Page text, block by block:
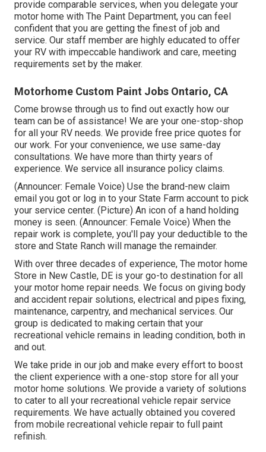
provide comparable services, when you delegate your
motor home with The Paint Department, you can feel
confident that you are getting the finest of job and
service. Our staff member are highly educated to offer
your RV with impeccable handiwork and care, meeting
requirements set by the maker.
Motorhome Custom Paint Jobs Ontario, CA
Come browse through us to find out exactly how our
team can be of assistance! We are your one-stop-shop
for all your RV needs. We provide free price quotes for
our work. For your convenience, we use same-day
consultations. We have more than thirty years of
experience. We service all insurance policy claims.
(Announcer: Female Voice) Use the brand-new claim
email you got or log in to your State Farm account to pick
your service center. (Picture) An icon of a hand holding
money is seen. (Announcer: Female Voice) When the
repair work is complete, you'll pay your deductible to the
store and State Ranch will manage the remainder.
With over three decades of experience, The motor home
Store in New Castle, DE is your go-to destination for all
your motor home repair needs. We focus on giving body
and accident repair solutions, electrical and pipes fixing,
maintenance, carpentry, and mechanical services. Our
group is dedicated to making certain that your
recreational vehicle remains in leading condition, both in
and out.
We take pride in our job and make every effort to boost
the client experience with a one-stop store for all your
motor home solutions. We provide a variety of solutions
to cater to all your recreational vehicle repair service
requirements. We have actually obtained you covered
from mobile recreational vehicle repair to full paint
refinish.